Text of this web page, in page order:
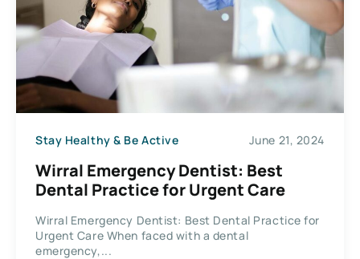
Stay Healthy & Be Active June 21, 2024
Wirral Emergency Dentist: Best
Dental Practice for Urgent Care
Wirral Emergency Dentist: Best Dental Practice for
Urgent Care When faced with a dental
emergency,...